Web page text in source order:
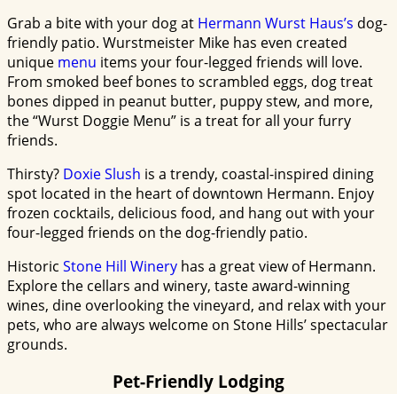
Grab a bite with your dog at Hermann Wurst Haus’s dog-
friendly patio. Wurstmeister Mike has even created
unique menu items your four-legged friends will love.
From smoked beef bones to scrambled eggs, dog treat
bones dipped in peanut butter, puppy stew, and more,
the “Wurst Doggie Menu” is a treat for all your furry
friends.
Thirsty? Doxie Slush is a trendy, coastal-inspired dining
spot located in the heart of downtown Hermann. Enjoy
frozen cocktails, delicious food, and hang out with your
four-legged friends on the dog-friendly patio.
Historic Stone Hill Winery has a great view of Hermann.
Explore the cellars and winery, taste award-winning
wines, dine overlooking the vineyard, and relax with your
pets, who are always welcome on Stone Hills’ spectacular
grounds.
Pet-Friendly Lodging